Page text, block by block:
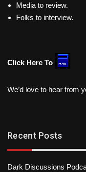
Media to review.
Folks to interview.
Click Here To
We’d love to hear from
Recent Posts
Dark Discussions